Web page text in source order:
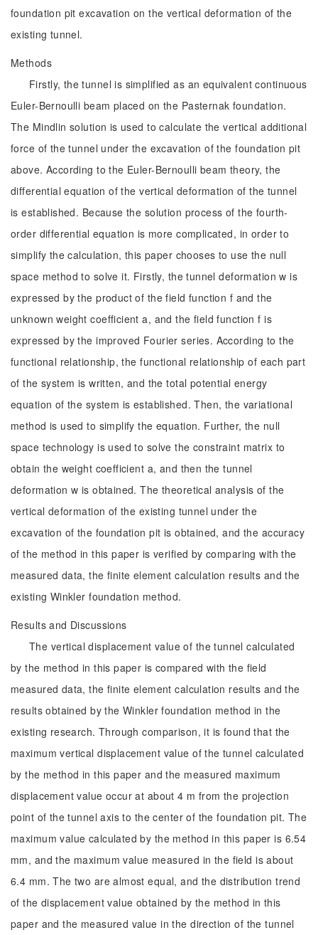
foundation pit excavation on the vertical deformation of the
existing tunnel.
Methods
Firstly, the tunnel is simplified as an equivalent continuous
Euler-Bernoulli beam placed on the Pasternak foundation.
The Mindlin solution is used to calculate the vertical additional
force of the tunnel under the excavation of the foundation pit
above. According to the Euler-Bernoulli beam theory, the
differential equation of the vertical deformation of the tunnel
is established. Because the solution process of the fourth-
order differential equation is more complicated, in order to
simplify the calculation, this paper chooses to use the null
space method to solve it. Firstly, the tunnel deformation w is
expressed by the product of the field function f and the
unknown weight coefficient a, and the field function f is
expressed by the improved Fourier series. According to the
functional relationship, the functional relationship of each part
of the system is written, and the total potential energy
equation of the system is established. Then, the variational
method is used to simplify the equation. Further, the null
space technology is used to solve the constraint matrix to
obtain the weight coefficient a, and then the tunnel
deformation w is obtained. The theoretical analysis of the
vertical deformation of the existing tunnel under the
excavation of the foundation pit is obtained, and the accuracy
of the method in this paper is verified by comparing with the
measured data, the finite element calculation results and the
existing Winkler foundation method.
Results and Discussions
The vertical displacement value of the tunnel calculated
by the method in this paper is compared with the field
measured data, the finite element calculation results and the
results obtained by the Winkler foundation method in the
existing research. Through comparison, it is found that the
maximum vertical displacement value of the tunnel calculated
by the method in this paper and the measured maximum
displacement value occur at about 4 m from the projection
point of the tunnel axis to the center of the foundation pit. The
maximum value calculated by the method in this paper is 6.54
mm, and the maximum value measured in the field is about
6.4 mm. The two are almost equal, and the distribution trend
of the displacement value obtained by the method in this
paper and the measured value in the direction of the tunnel